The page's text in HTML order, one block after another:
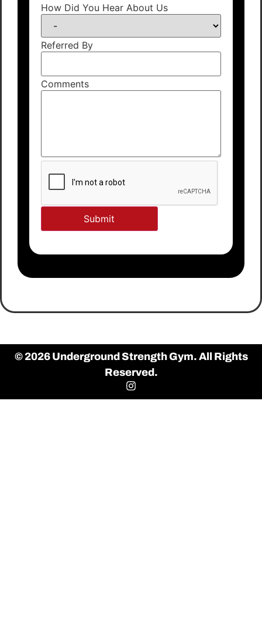
How Did You Hear About Us
Referred By
Comments
© 2026 Underground Strength Gym. All Rights
Reserved.